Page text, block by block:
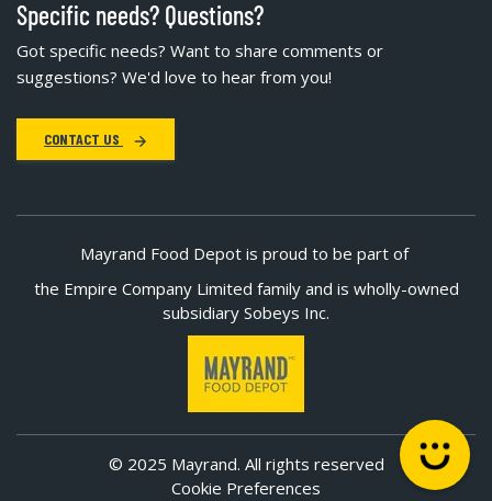
Specific needs? Questions?
Got specific needs? Want to share comments or
suggestions? We'd love to hear from you!
CONTACT US
Mayrand Food Depot is proud to be part of
the Empire Company Limited family and is wholly-owned
subsidiary Sobeys Inc.
© 2025 Mayrand. All rights reserved
Cookie Preferences